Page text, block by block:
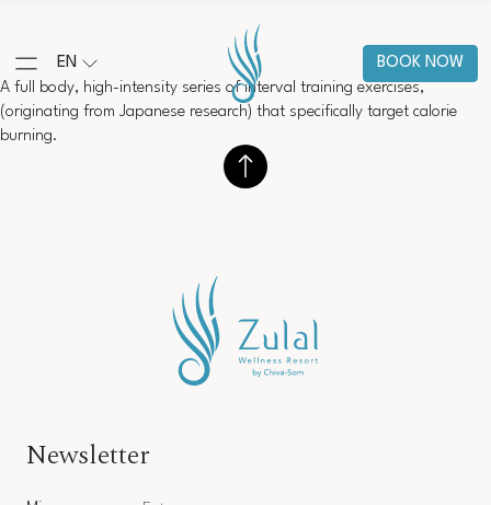
EN
BOOK NOW
A full body, high-intensity series of interval training exercises,
(originating from Japanese research) that specifically target calorie
burning.
Newsletter